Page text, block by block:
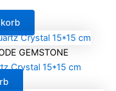
GEMSTONE
Crystal 15*15 cm